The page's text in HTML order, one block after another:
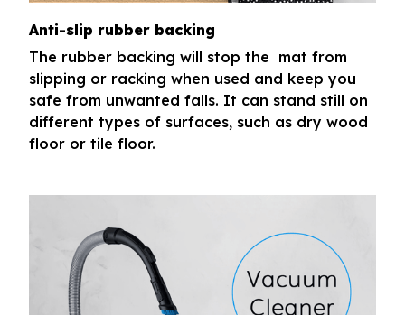
Anti-slip rubber backing
The rubber backing will stop the mat from
slipping or racking when used and keep you
safe from unwanted falls. It can stand still on
different types of surfaces, such as dry wood
floor or tile floor.